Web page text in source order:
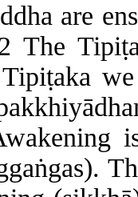
are
The Tipiṭ
Tipiṭaka
ṅgas).